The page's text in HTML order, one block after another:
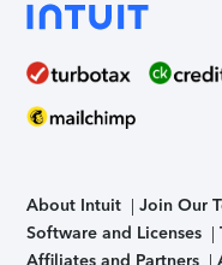
About Intuit Join Our
Software and Licenses
Affiliates and Partners